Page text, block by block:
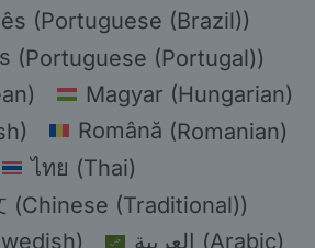
(Portuguese (Brazil))
(Portuguese (Portugal))
) Magyar (Hungarian)
) Română (Romanian)
ไทย (Thai)
(Chinese (Traditional))
) العربية (Arabic)